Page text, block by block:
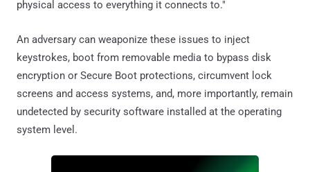
physical access to everything it connects to."
An adversary can weaponize these issues to inject
keystrokes, boot from removable media to bypass disk
encryption or Secure Boot protections, circumvent lock
screens and access systems, and, more importantly, remain
undetected by security software installed at the operating
system level.